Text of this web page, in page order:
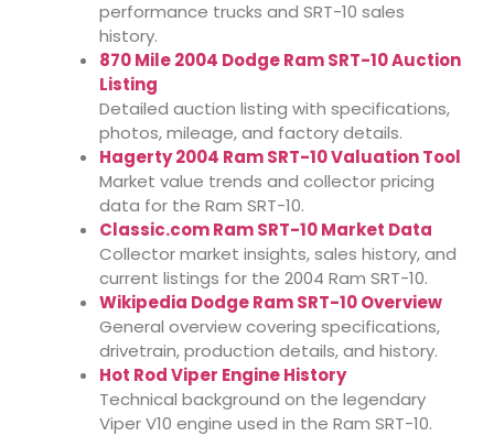
performance trucks and SRT-10 sales
history.
870 Mile 2004 Dodge Ram SRT-10 Auction
Listing
Detailed auction listing with specifications,
photos, mileage, and factory details.
Hagerty 2004 Ram SRT-10 Valuation Tool
Market value trends and collector pricing
data for the Ram SRT-10.
Classic.com Ram SRT-10 Market Data
Collector market insights, sales history, and
current listings for the 2004 Ram SRT-10.
Wikipedia Dodge Ram SRT-10 Overview
General overview covering specifications,
drivetrain, production details, and history.
Hot Rod Viper Engine History
Technical background on the legendary
Viper V10 engine used in the Ram SRT-10.